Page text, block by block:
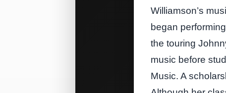
Williamson’s
began
the touring
music before
Music. A